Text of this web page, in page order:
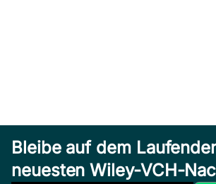
Bleibe auf dem
neuesten Wiley-VCH-